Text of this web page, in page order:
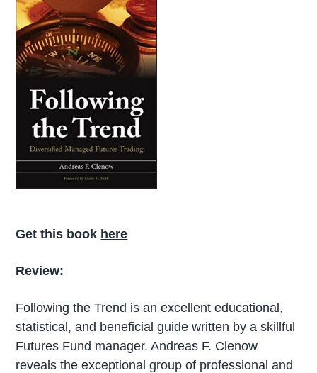
Get this book here
Review:
Following the Trend is an excellent educational,
statistical, and beneficial guide written by a skillful
Futures Fund manager. Andreas F. Clenow
reveals the exceptional group of professional and